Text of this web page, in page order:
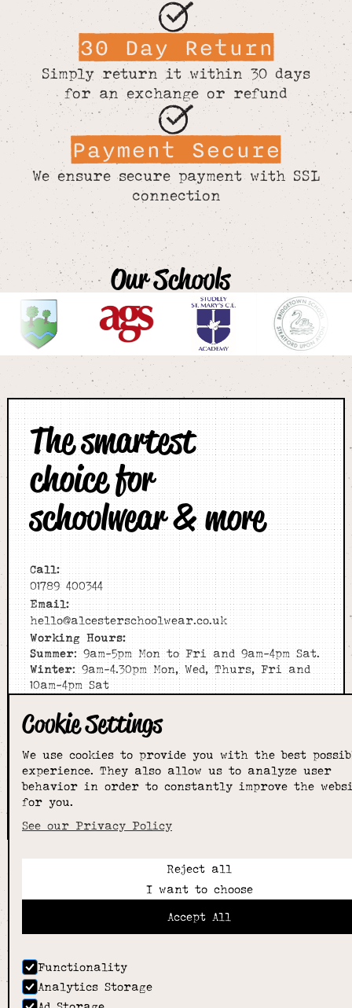
Cookie Settings
We use cookies to provide you with the best
experience. They also allow us to analyze user
behavior in order to constantly improve the
for you.
See our Privacy Policy
Reject all
I want to choose
Accept All
Functionality
Analytics Storage
30 Day Return
Simply return it within 30 days
for an exchange or refund
Payment Secure
We ensure secure payment with SSL
connection
Our Schools
The smartest
choice for
schoolwear & more
Call:
01789 400344
Email:
hello@alcesterschoolwear.co.uk
Working Hours:
Summer: 9am-5pm Mon to Fri and 9am-4pm Sat.
Winter: 9am-4.30pm Mon, Wed, Thurs, Fri and
10am-4pm Sat
Home
About
Shop
Sizing Guide
Contact
we went with;